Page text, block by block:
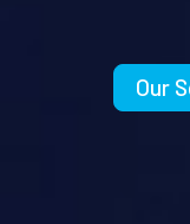
Our